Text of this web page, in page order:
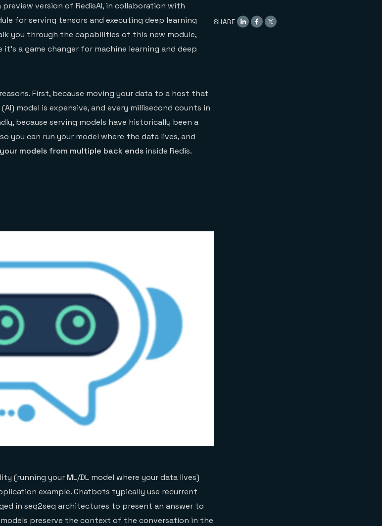
version of RedisAI, in collaboration with
for serving tensors and executing deep learning
you through the capabilities of this new module,
a game changer for machine learning and deep
First, because moving your data to a host that
model is expensive, and every millisecond counts in
because serving models have historically been a
you can run your model where the data lives, and
models from multiple back ends inside Redis.
(running your ML/DL model where your data lives)
example. Chatbots typically use recurrent
in seq2seq architectures to present an answer to
preserve the context of the conversation in the
SHARE